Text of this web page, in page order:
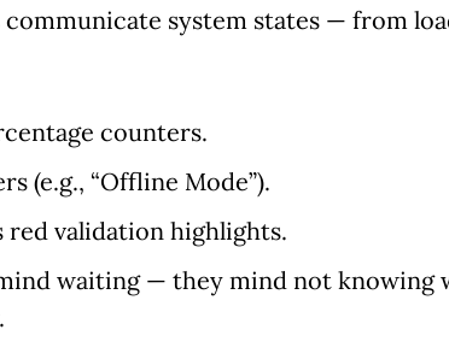
system states — from
counters.
(e.g., “Offline Mode”).
red validation highlights.
waiting — they mind not knowing